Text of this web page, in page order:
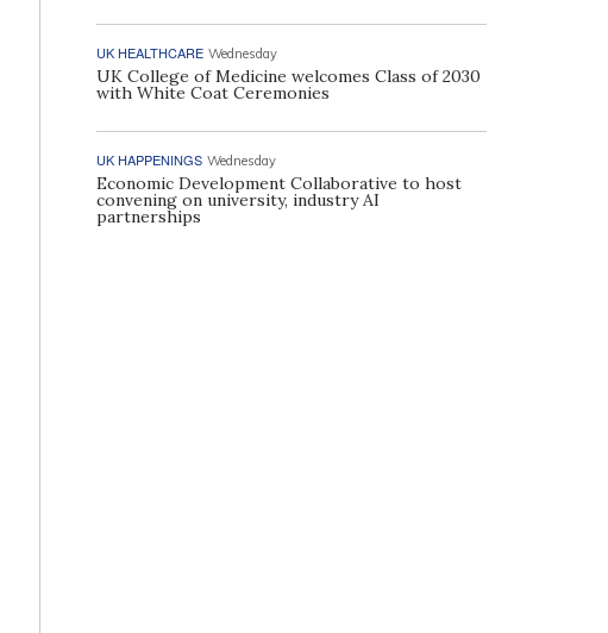
UK HEALTHCARE Wednesday
UK College of Medicine welcomes Class of 2030
with White Coat Ceremonies
UK HAPPENINGS Wednesday
Economic Development Collaborative to host
convening on university, industry AI
partnerships